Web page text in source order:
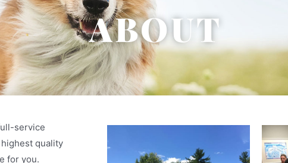
ABOUT
service
quality
for you.